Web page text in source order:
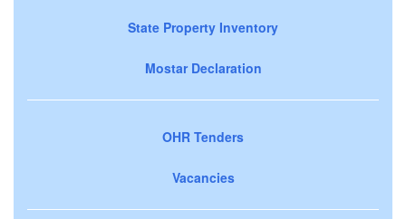
State Property Inventory
Mostar Declaration
OHR Tenders
Vacancies